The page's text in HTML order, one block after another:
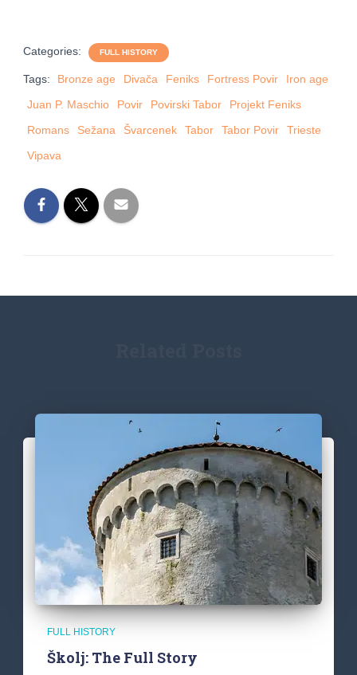
Categories: FULL HISTORY
Tags: Bronze age Divača Feniks Fortress Povir
Iron age
Juan P. Maschio
Povir Povirski Tabor
Projekt Feniks
Romans
Sežana Švarcenek Tabor Tabor Povir
Trieste
Vipava
FULL HISTORY
Školj: The Full Story